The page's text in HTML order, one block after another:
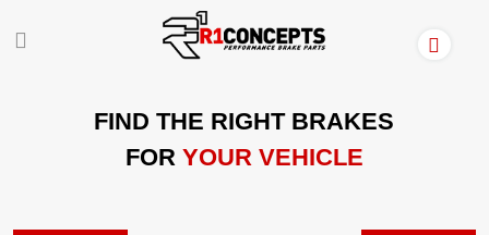
FIND THE RIGHT BRAKES
FOR YOUR VEHICLE